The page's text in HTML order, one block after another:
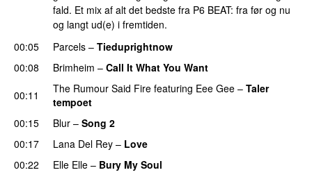
fald. Et mix af alt det bedste fra P6 BEAT: fra før og nu
og langt ud(e) i fremtiden.
00:05
Parcels – Tieduprightnow
00:08
Brimheim – Call It What You Want
00:11
The Rumour Said Fire featuring Eee Gee – Taler
tempoet
00:15
Blur – Song 2
00:17
Lana Del Rey – Love
00:22
Elle Elle – Bury My Soul